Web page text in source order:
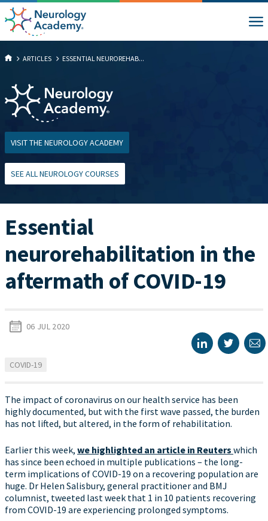
ARTICLES ESSENTIAL NEUROREHAB...
VISIT THE NEUROLOGY ACADEMY
SEE ALL NEUROLOGY COURSES
Essential
neurorehabilitation in the
aftermath of COVID-19
06 JUL 2020
COVID-19
The impact of coronavirus on our health service has been
highly documented, but with the first wave passed, the burden
has not lifted, but altered, in the form of rehabilitation.
Earlier this week, we highlighted an article in Reuters which
has since been echoed in multiple publications – the long-
term implications of COVID-19 on a recovering population are
huge. Dr Helen Salisbury, general practitioner and BMJ
columnist, tweeted last week that 1 in 10 patients recovering
from COVID-19 are experiencing prolonged symptoms.